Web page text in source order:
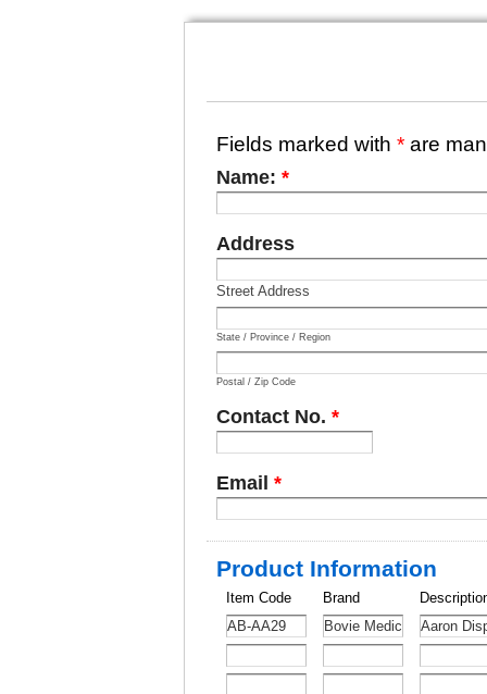
Fields marked with * are
Name: *
Address
Street Address
State / Province / Region
Postal / Zip Code
Contact No. *
Email *
Product Information
Item Code Brand